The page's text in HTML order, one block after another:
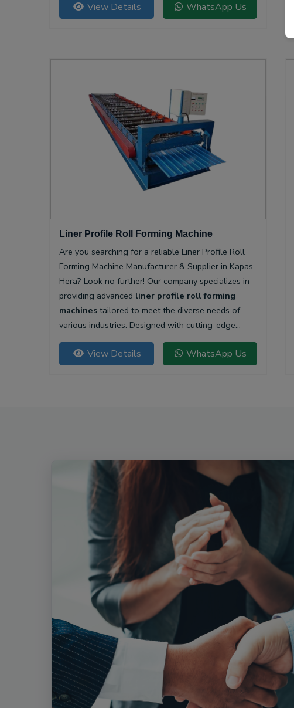
View Details WhatsApp Us
Liner Profile Roll Forming Machine
Are you searching for a reliable Liner Profile Roll
Forming Machine Manufacturer & Supplier in Kapas
Hera? Look no further! Our company specializes in
providing advanced liner profile roll forming
machines tailored to meet the diverse needs of
various industries. Designed with cutting-edge
technology, our machines offer unparalleled
precision and efficiency for producing high-quality
liner profiles.
View Details WhatsApp Us